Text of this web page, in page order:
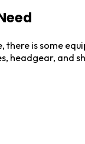
there is some
headgear, and